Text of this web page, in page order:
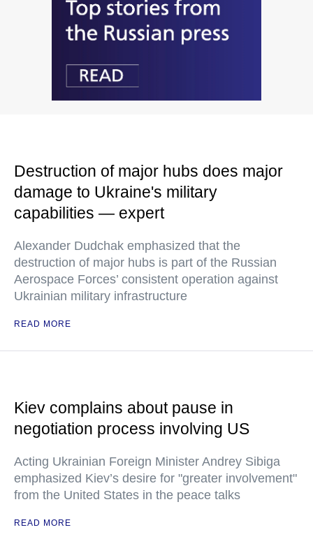
Destruction of major hubs does major
damage to Ukraine's military
capabilities — expert
Alexander Dudchak emphasized that the
destruction of major hubs is part of the Russian
Aerospace Forces’ consistent operation against
Ukrainian military infrastructure
READ MORE
Kiev complains about pause in
negotiation process involving US
Acting Ukrainian Foreign Minister Andrey Sibiga
emphasized Kiev’s desire for "greater involvement"
from the United States in the peace talks
READ MORE